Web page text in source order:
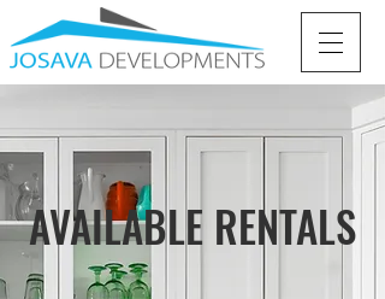
AVAILABLE RENTALS